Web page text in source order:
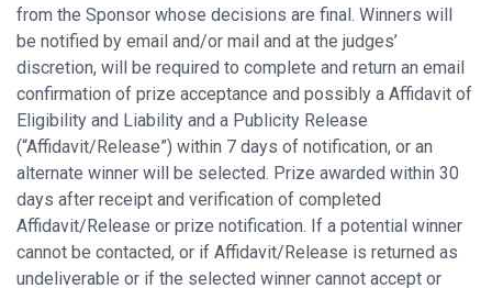
from the Sponsor whose decisions are final. Winners will
be notified by email and/or mail and at the judges’
discretion, will be required to complete and return an email
confirmation of prize acceptance and possibly a Affidavit of
Eligibility and Liability and a Publicity Release
(“Affidavit/Release”) within 7 days of notification, or an
alternate winner will be selected. Prize awarded within 30
days after receipt and verification of completed
Affidavit/Release or prize notification. If a potential winner
cannot be contacted, or if Affidavit/Release is returned as
undeliverable or if the selected winner cannot accept or